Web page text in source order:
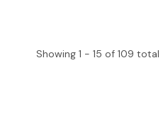
Showing 1 - 15 of 109 total